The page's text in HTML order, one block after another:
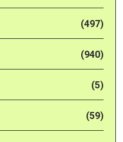
(497)
(940)
(5)
(59)